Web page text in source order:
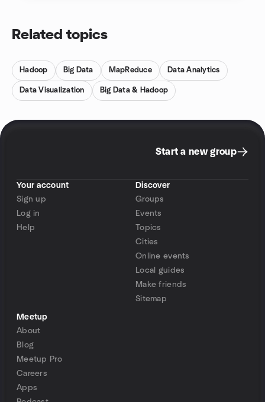
Related topics
Hadoop Big Data MapReduce Data Analytics
Data Visualization Big Data & Hadoop
Start a new group
Your account
Sign up
Log in
Help
Discover
Groups
Events
Topics
Cities
Online events
Local guides
Make friends
Sitemap
Meetup
About
Blog
Meetup Pro
Careers
Apps